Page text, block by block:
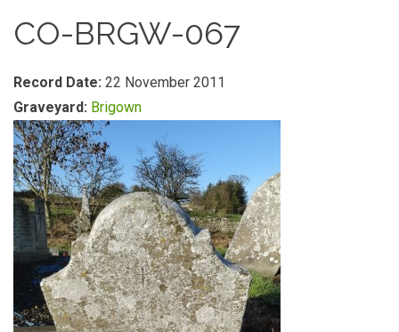
CO-BRGW-067
Record Date: 22 November 2011
Graveyard: Brigown